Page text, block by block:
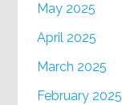
May 2025
April 2025
March 2025
February 2025